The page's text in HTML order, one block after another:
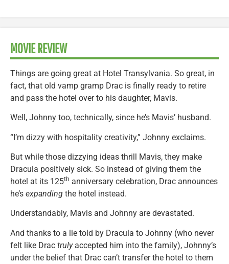
MOVIE REVIEW
Things are going great at Hotel Transylvania. So great, in
fact, that old vamp gramp Drac is finally ready to retire
and pass the hotel over to his daughter, Mavis.
Well, Johnny too, technically, since he’s Mavis’ husband.
“I’m dizzy with hospitality creativity,” Johnny exclaims.
But while those dizzying ideas thrill Mavis, they make
Dracula positively sick. So instead of giving them the
hotel at its 125th anniversary celebration, Drac announces
he’s expanding the hotel instead.
Understandably, Mavis and Johnny are devastated.
And thanks to a lie told by Dracula to Johnny (who never
felt like Drac truly accepted him into the family), Johnny’s
under the belief that Drac can’t transfer the hotel to them